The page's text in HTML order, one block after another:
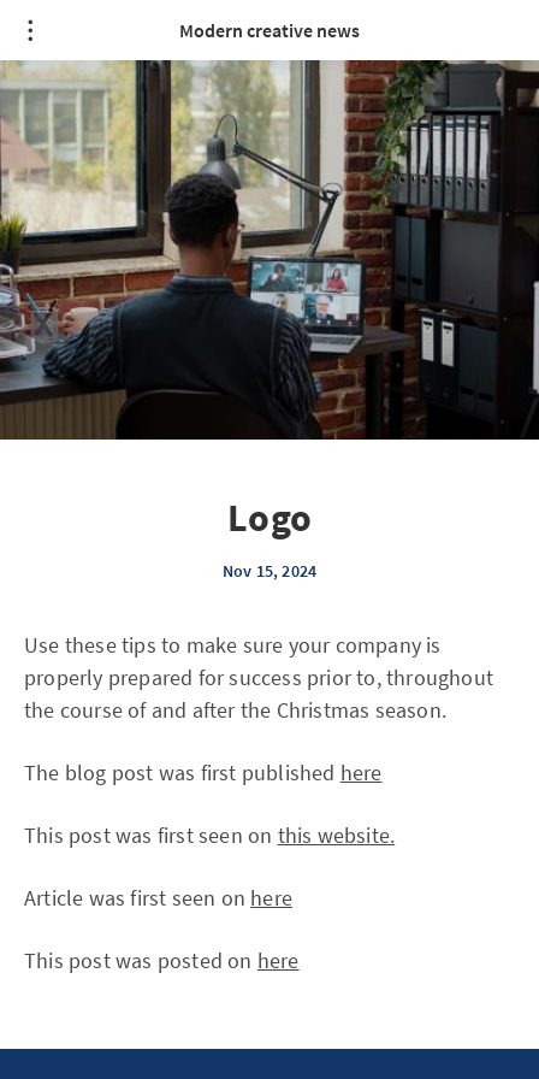
Modern creative news
Logo
Nov 15, 2024
Use these tips to make sure your company is
properly prepared for success prior to, throughout
the course of and after the Christmas season.
The blog post was first published here
This post was first seen on this website.
Article was first seen on here
This post was posted on here